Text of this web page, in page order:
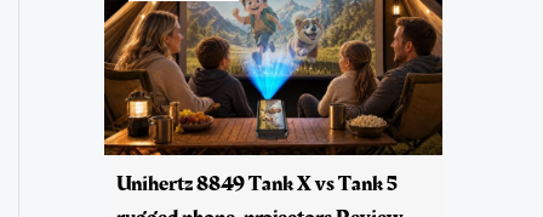
Unihertz 8849 Tank X vs Tank 5